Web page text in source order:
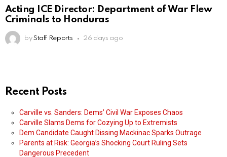
Acting ICE Director: Department of War Flew
Criminals to Honduras
by Staff Reports 26 days ago
Recent Posts
Carville vs. Sanders: Dems’ Civil War Exposes Chaos
Carville Slams Dems for Cozying Up to Extremists
Dem Candidate Caught Dissing Mackinac Sparks Outrage
Parents at Risk: Georgia’s Shocking Court Ruling Sets
Dangerous Precedent